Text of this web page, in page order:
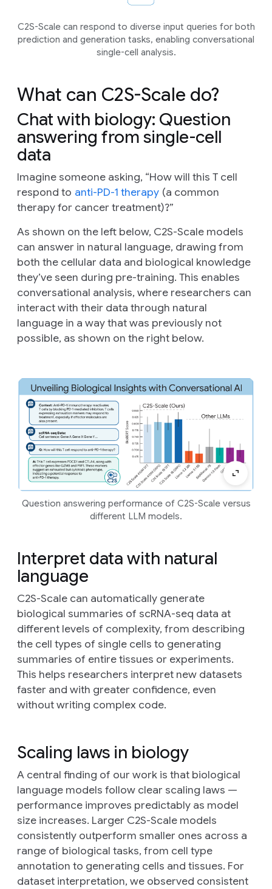
C2S-Scale can respond to diverse input queries for both
prediction and generation tasks, enabling conversational
single-cell analysis.
What can C2S-Scale do?
Chat with biology: Question
answering from single-cell
data
Imagine someone asking, “How will this T cell
respond to anti-PD-1 therapy (a common
therapy for cancer treatment)?”
As shown on the left below, C2S-Scale models
can answer in natural language, drawing from
both the cellular data and biological knowledge
they’ve seen during pre-training. This enables
conversational analysis, where researchers can
interact with their data through natural
language in a way that was previously not
possible, as shown on the right below.
Question answering performance of C2S-Scale versus
different LLM models.
Interpret data with natural
language
C2S-Scale can automatically generate
biological summaries of scRNA-seq data at
different levels of complexity, from describing
the cell types of single cells to generating
summaries of entire tissues or experiments.
This helps researchers interpret new datasets
faster and with greater confidence, even
without writing complex code.
Scaling laws in biology
A central finding of our work is that biological
language models follow clear scaling laws —
performance improves predictably as model
size increases. Larger C2S-Scale models
consistently outperform smaller ones across a
range of biological tasks, from cell type
annotation to generating cells and tissues. For
dataset interpretation, we observed consistent